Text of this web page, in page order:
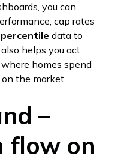
you can
cap rates
data to
helps you act
homes spend
the market.
–
flow on